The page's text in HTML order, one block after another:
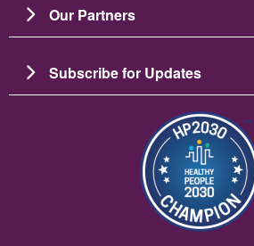
Our Partners
Subscribe for Updates
Image